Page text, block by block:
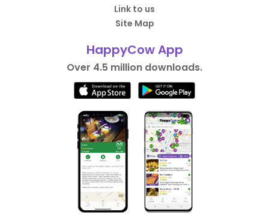
Link to us
Site Map
HappyCow App
Over 4.5 million downloads.